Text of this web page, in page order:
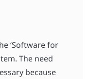
‘Software for
The need
because